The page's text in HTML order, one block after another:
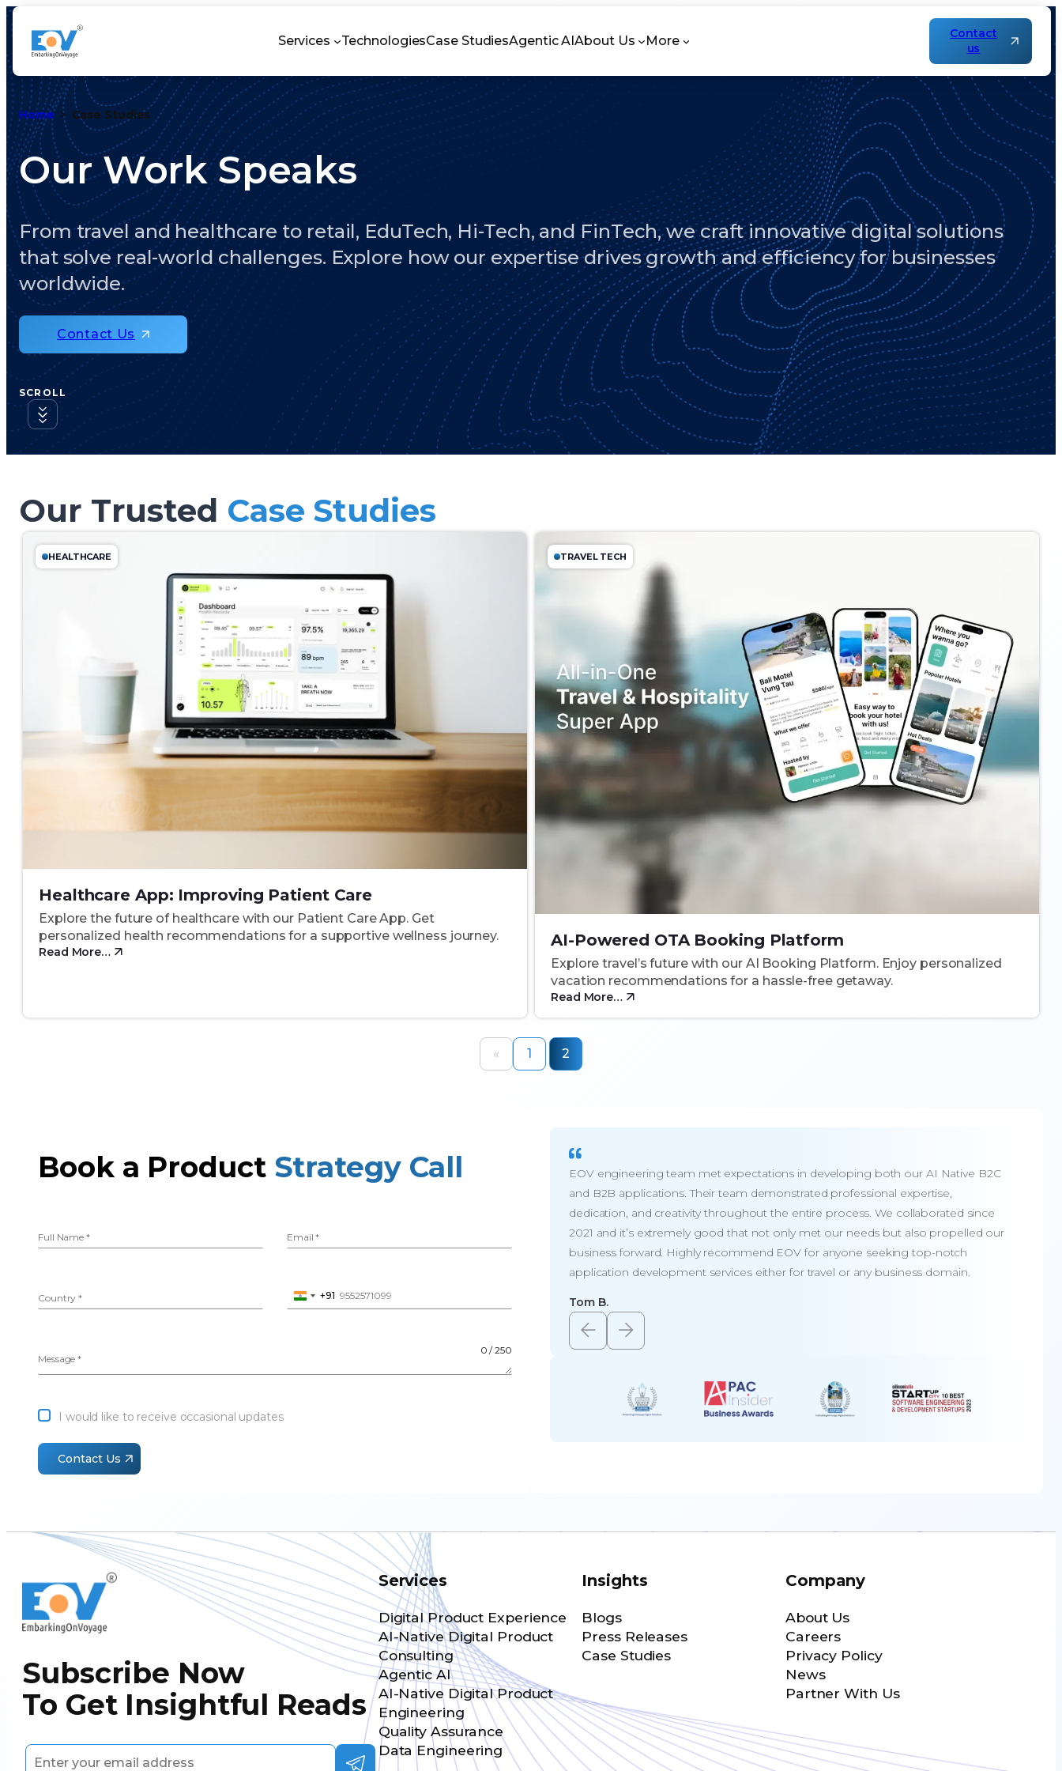
Services TechnologiesCase StudiesAgentic AIAbout Us More
Contact
us
Home Case Studies
Our Work Speaks
From travel and healthcare to retail, EduTech, Hi-Tech, and FinTech, we craft innovative digital solutions
that solve real-world challenges. Explore how our expertise drives growth and efficiency for businesses
worldwide.
Contact Us
SCROLL
Our Trusted Case Studies
HEALTHCARE
Healthcare App: Improving Patient Care
Explore the future of healthcare with our Patient Care App. Get
personalized health recommendations for a supportive wellness journey.
Read More…
TRAVEL TECH
AI-Powered OTA Booking Platform
Explore travel’s future with our AI Booking Platform. Enjoy personalized
vacation recommendations for a hassle-free getaway.
Read More…
« 1 2
Book a Product Strategy Call
Full Name* Email*
Country* Phone Number*
I
+91
Message*
0 / 250
I would like to receive occasional updates
Contact Us
EOV engineering team met expectations in developing both our AI Native B2C
and B2B applications. Their team demonstrated professional expertise,
dedication, and creativity throughout the entire process. We collaborated since
2021 and it’s extremely good that not only met our needs but also propelled our
business forward. Highly recommend EOV for anyone seeking top-notch
application development services either for travel or any business domain.
Tom B.
Subscribe Now
To Get Insightful Reads
Services
Digital Product Experience
AI-Native Digital Product
Consulting
Agentic AI
AI-Native Digital Product
Engineering
Quality Assurance
Data Engineering
Insights
Blogs
Press Releases
Case Studies
Company
About Us
Careers
Privacy Policy
News
Partner With Us